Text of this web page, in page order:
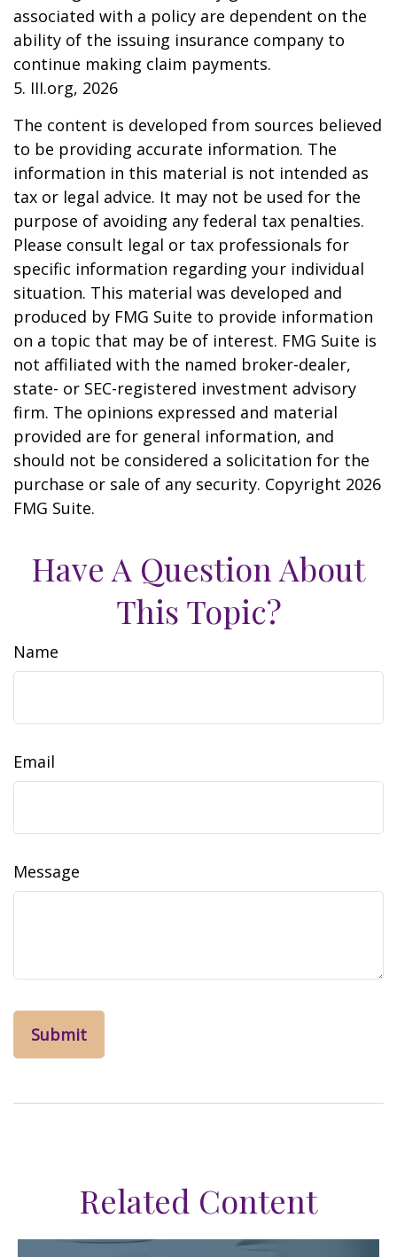
associated with a policy are dependent on the
ability of the issuing insurance company to
continue making claim payments.
5. III.org, 2026
The content is developed from sources believed
to be providing accurate information. The
information in this material is not intended as
tax or legal advice. It may not be used for the
purpose of avoiding any federal tax penalties.
Please consult legal or tax professionals for
specific information regarding your individual
situation. This material was developed and
produced by FMG Suite to provide information
on a topic that may be of interest. FMG Suite is
not affiliated with the named broker-dealer,
state- or SEC-registered investment advisory
firm. The opinions expressed and material
provided are for general information, and
should not be considered a solicitation for the
purchase or sale of any security. Copyright 2026
FMG Suite.
Have A Question About
This Topic?
Name
Email
Message
Related Content